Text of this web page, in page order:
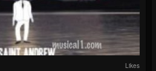
Likes